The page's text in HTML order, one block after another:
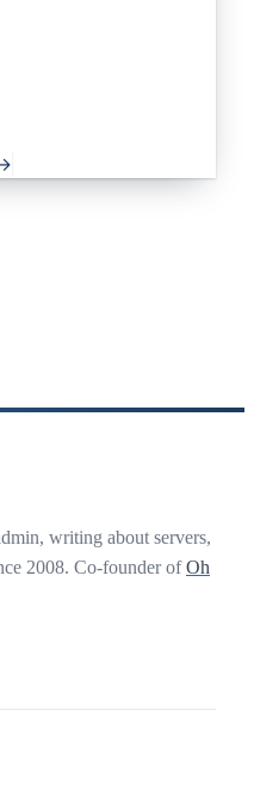
writing about servers,
2008. Co-founder ofOh